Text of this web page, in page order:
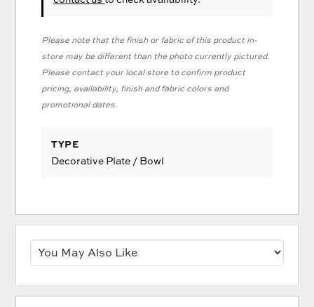
Please note that the finish or fabric of this product in-
store may be different than the photo currently pictured.
Please contact your local store to confirm product
pricing, availability, finish and fabric colors and
promotional dates.
TYPE
Decorative Plate / Bowl